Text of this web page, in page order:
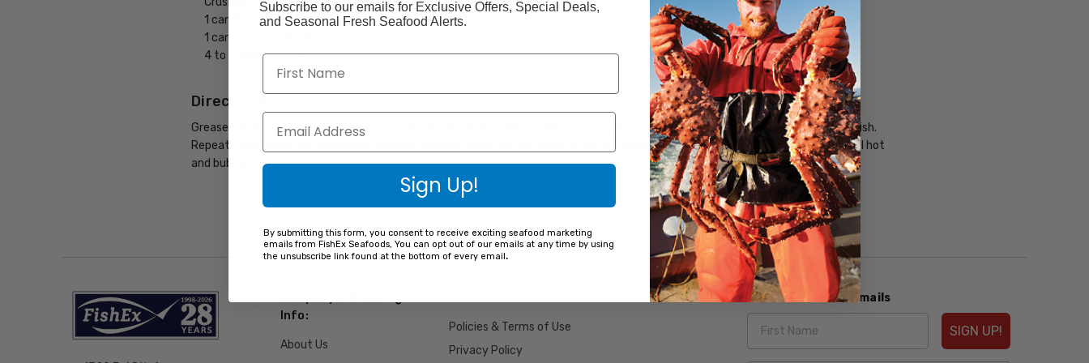
1 can Peas
1 can Cream of Mushroom Soup
4 to 5 slices Butter
Directions:
Grease casserole dish. Break salmon up into pieces. Layer crackers, then 1/2 of salmon, peas, and soup on bottom of casserole dish.
Repeat, then cover top with more crushed crackers. Place butter slices on top of crackers. Bake salmon casserole at 350°F until hot
and bubbly. Serve salmon casserole with your favorite fresh vegetables.
Info:
About Us
Policies & Terms of Use
Privacy Policy
Subscribe to our Emails
SIGN UP!
Subscribe to our emails for Exclusive Offers, Special Deals,
and Seasonal Fresh Seafood Alerts.
Sign Up!
By submitting this form, you consent to receive exciting seafood marketing
emails from FishEx Seafoods, You can opt out of our emails at any time by using
the unsubscribe link found at the bottom of every email.